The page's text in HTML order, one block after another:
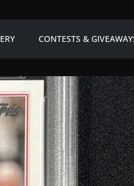
CONTESTS &